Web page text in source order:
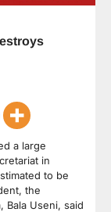
a large
in
to be
the
Bala Useni, said